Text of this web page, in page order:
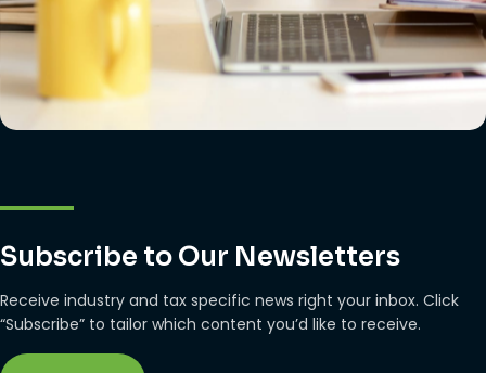
Subscribe to Our Newsletters
Receive industry and tax specific news right your inbox. Click
“Subscribe” to tailor which content you’d like to receive.